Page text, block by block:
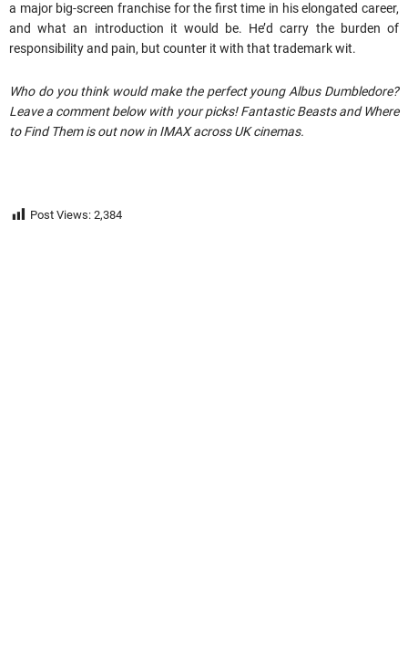
a major big-screen franchise for the first time in his elongated career,
and what an introduction it would be. He’d carry the burden of
responsibility and pain, but counter it with that trademark wit.
Who do you think would make the perfect young Albus Dumbledore?
Leave a comment below with your picks! Fantastic Beasts and Where
to Find Them is out now in IMAX across UK cinemas.
Post Views: 2,384